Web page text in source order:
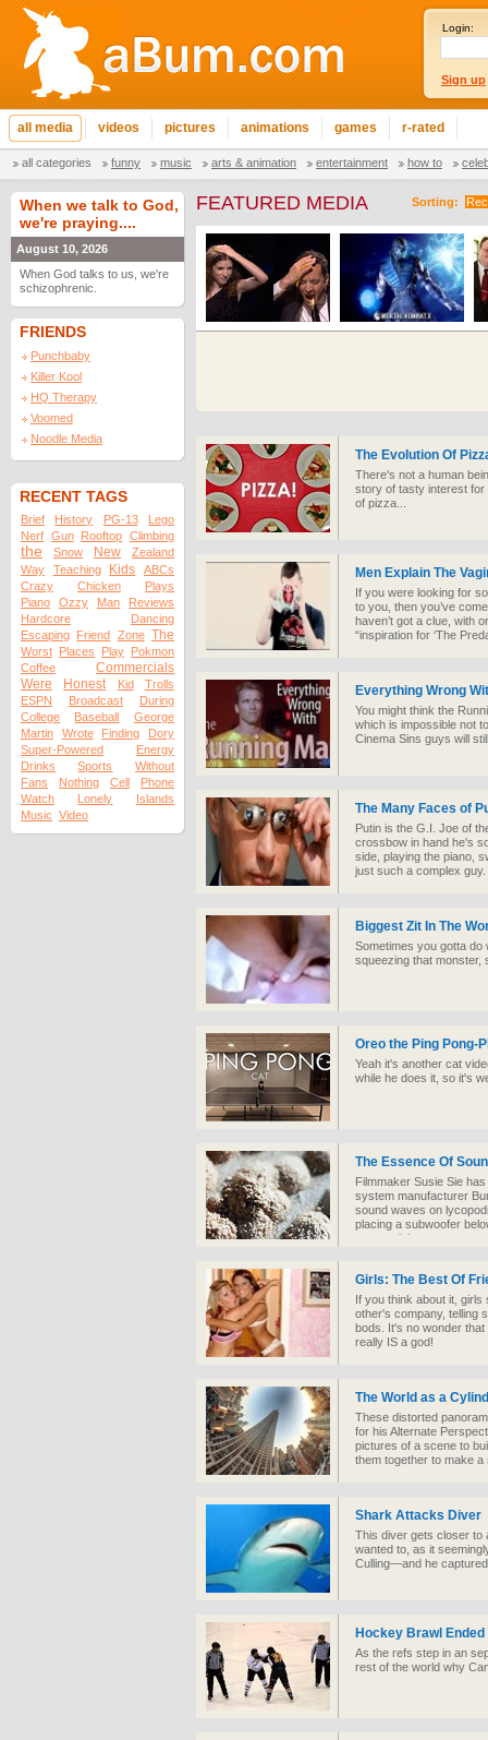
Login:
Sign up
all media videos pictures animations games r-rated
all categories funny music arts & animation entertainment how to
When we talk to God,
we're praying....
August 10, 2026
When God talks to us, we're
schizophrenic.
FRIENDS
Punchbaby
Killer Kool
HQ Therapy
Voomed
Noodle Media
RECENT TAGS
Brief History PG-13
Lego
Nerf Gun Rooftop Climbing
the Snow New
Zealand
Way
Teaching Kids
ABCs
Crazy
Chicken
Plays
Piano
Ozzy Man
Reviews
Hardcore
Dancing
Escaping Friend Zone The
Worst Places Play Pokmon
Coffee
Commercials
Were
Honest Kid
Trolls
ESPN
Broadcast
During
College
Baseball
George
Martin
Wrote Finding
Dory
Super-Powered
Energy
Drinks
Sports
Without
Fans
Nothing Cell
Phone
Watch
Lonely
Islands
Music Video
Sorting:
FEATURED MEDIA
The Evolution Of
There's not a human
story of tasty interest for
of pizza...
Men Explain The
If you were looking for
to you, then you’ve
haven’t got a clue, with
“inspiration for ‘The
Everything Wrong
You might think the
which is impossible not
Cinema Sins guys will
The Many Faces of
Putin is the G.I. Joe of
crossbow in hand he's
side, playing the piano,
just such a complex guy.
Biggest Zit In The
Sometimes you gotta do
squeezing that monster,
Oreo the Ping Pong-
Yeah it's another cat
while he does it, so it's
The Essence Of
Filmmaker Susie Sie
system manufacturer
sound waves on
placing a subwoofer
mesmerizing.
Girls: The Best Of
If you think about it, girls
other's company, telling
bods. It's no wonder
really IS a god!
The World as a
These distorted
for his Alternate
pictures of a scene to
them together to make
Shark Attacks Diver
This diver gets closer to
wanted to, as it
Culling—and he
Hockey Brawl
As the refs step in an
rest of the world why